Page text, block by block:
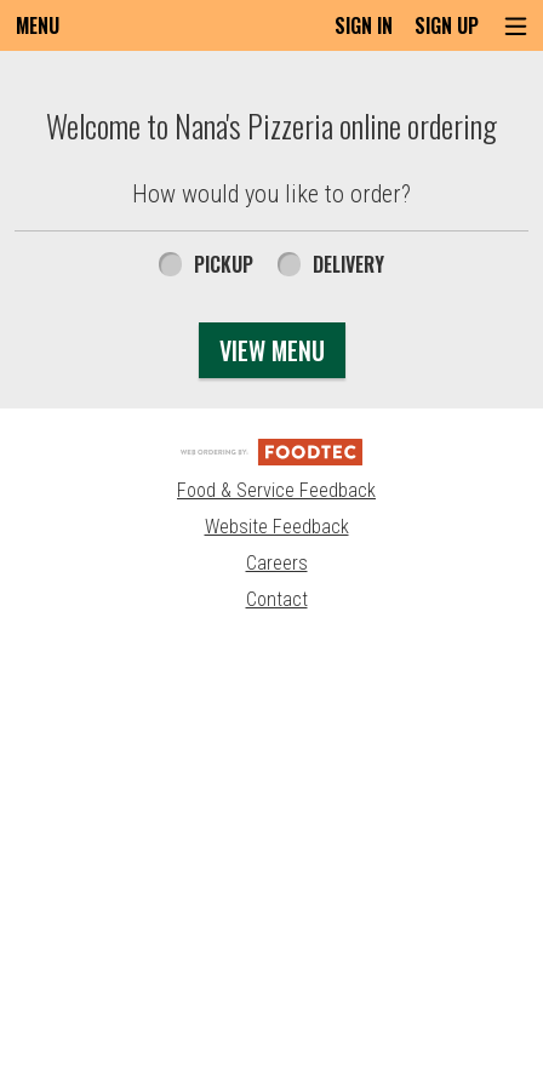
MENU SIGN IN SIGN UP
Welcome to Nana's Pizzeria online ordering
How would you like to order?
How would you like to order?
PICKUP DELIVERY
VIEW MENU
Food & Service Feedback
Website Feedback
Careers
Contact